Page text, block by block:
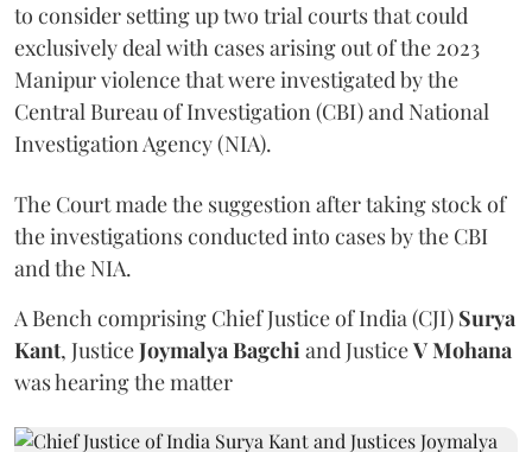
to consider setting up two trial courts that could
exclusively deal with cases arising out of the 2023
Manipur violence that were investigated by the
Central Bureau of Investigation (CBI) and National
Investigation Agency (NIA).
The Court made the suggestion after taking stock of
the investigations conducted into cases by the CBI
and the NIA.
A Bench comprising Chief Justice of India (CJI) Surya
Kant, JusticeJoymalya Bagchiand JusticeV Mohana
was hearing the matter